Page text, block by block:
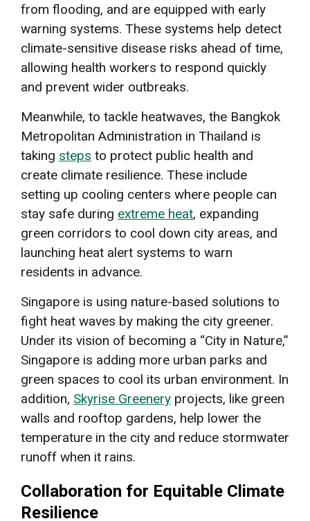
from flooding, and are equipped with early
warning systems. These systems help detect
climate-sensitive disease risks ahead of time,
allowing health workers to respond quickly
and prevent wider outbreaks.
Meanwhile, to tackle heatwaves, the Bangkok
Metropolitan Administration in Thailand is
taking steps to protect public health and
create climate resilience. These include
setting up cooling centers where people can
stay safe during extreme heat, expanding
green corridors to cool down city areas, and
launching heat alert systems to warn
residents in advance.
Singapore is using nature-based solutions to
fight heat waves by making the city greener.
Under its vision of becoming a “City in Nature,”
Singapore is adding more urban parks and
green spaces to cool its urban environment. In
addition, Skyrise Greenery projects, like green
walls and rooftop gardens, help lower the
temperature in the city and reduce stormwater
runoff when it rains.
Collaboration for Equitable Climate
Resilience